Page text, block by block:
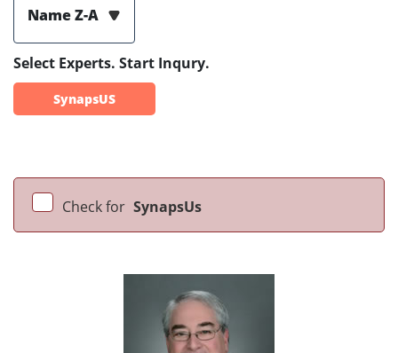
Name Z-A
Select Experts. Start Inqury.
SynapsUS
Check for SynapsUs